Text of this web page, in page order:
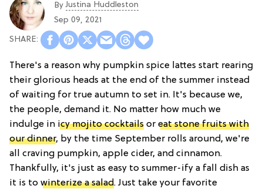
ByJustina Huddleston
Sep 09, 2021
There's a reason why pumpkin spice lattes start rearing
their glorious heads at the end of the summer instead
of waiting for true autumn to set in. It's because we,
the people, demand it. No matter how much we
indulge in icy mojito cocktails or eat stone fruits with
our dinner, by the time September rolls around, we're
all craving pumpkin, apple cider, and cinnamon.
Thankfully, it's just as easy to summer-ify a fall dish as
it is to winterize a salad. Just take your favorite